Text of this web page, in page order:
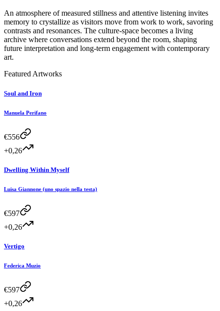
An atmosphere of measured stillness and attentive listening invites
memory to crystallize as visitors move from work to work, savoring
contrasts and resonances. The culture-space becomes a living
archive where conversations extend beyond the room, shaping
future interpretation and long-term engagement with contemporary
art.
Featured Artworks
Soul and Iron
Manuela Perifano
€556
+0,26
Dwelling Within Myself
Luisa Giannone (uno spazio nella testa)
€597
+0,26
Vertigo
Federica Muzio
€597
+0,26